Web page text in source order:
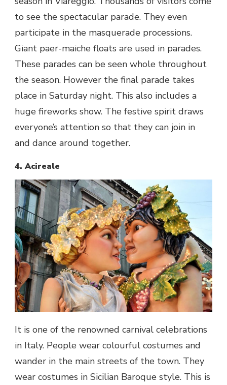
to see the spectacular parade. They even
participate in the masquerade processions.
Giant paer-maiche floats are used in parades.
These parades can be seen whole throughout
the season. However the final parade takes
place in Saturday night. This also includes a
huge fireworks show. The festive spirit draws
everyone’s attention so that they can join in
and dance around together.
4. Acireale
It is one of the renowned carnival celebrations
in Italy. People wear colourful costumes and
wander in the main streets of the town. They
wear costumes in Sicilian Baroque style. This is